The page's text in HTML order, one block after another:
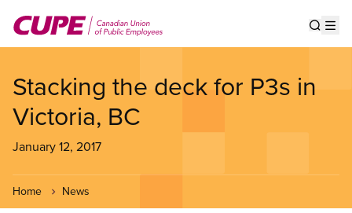
main
Stacking the deck for P3s in
Victoria, BC
January 12, 2017
Home News